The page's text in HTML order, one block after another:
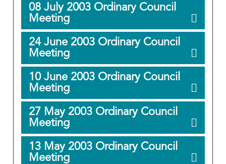
08 July 2003 Ordinary Council
Meeting
24 June 2003 Ordinary Council
Meeting
10 June 2003 Ordinary Council
Meeting
27 May 2003 Ordinary Council
Meeting
13 May 2003 Ordinary Council
Meeting